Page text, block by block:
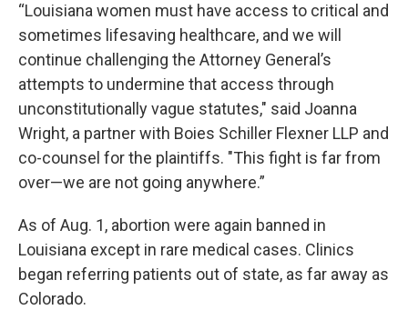
“Louisiana women must have access to critical and
sometimes lifesaving healthcare, and we will
continue challenging the Attorney General’s
attempts to undermine that access through
unconstitutionally vague statutes," said Joanna
Wright, a partner with Boies Schiller Flexner LLP and
co-counsel for the plaintiffs. "This fight is far from
over—we are not going anywhere.”
As of Aug. 1, abortion were again banned in
Louisiana except in rare medical cases. Clinics
began referring patients out of state, as far away as
Colorado.